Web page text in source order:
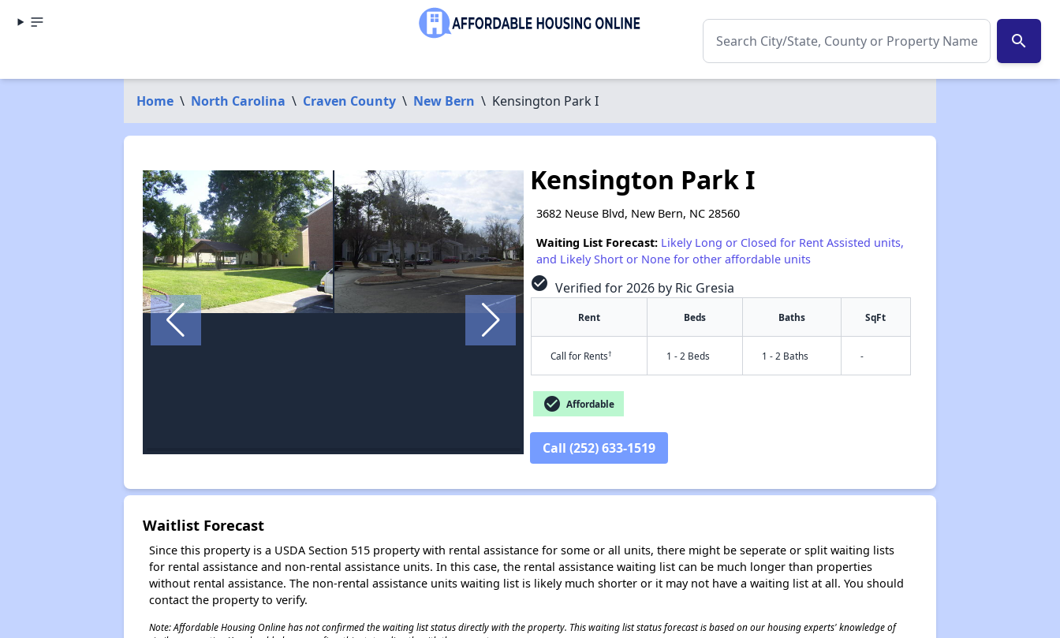
search
Home \ North Carolina \ Craven County \ New Bern \ Kensington Park I
Kensington Park I
3682 Neuse Blvd, New Bern, NC 28560
Waiting List Forecast: Likely Long or Closed for Rent Assisted units,
and Likely Short or None for other affordable units
check_circle Verified for 2026 by Ric Gresia
Rent Beds Baths SqFt
Call for Rents† 1 - 2 Beds 1 - 2 Baths -
check_circle Affordable
Call (252) 633-1519
Waitlist Forecast
Since this property is a USDA Section 515 property with rental assistance for some or all units, there might be seperate or split waiting lists
for rental assistance and non-rental assistance units. In this case, the rental assistance waiting list can be much longer than properties
without rental assistance. The non-rental assistance units waiting list is likely much shorter or it may not have a waiting list at all. You should
contact the property to verify.
Note: Affordable Housing Online has not confirmed the waiting list status directly with the property. This waiting list status forecast is based on our housing experts' knowledge of